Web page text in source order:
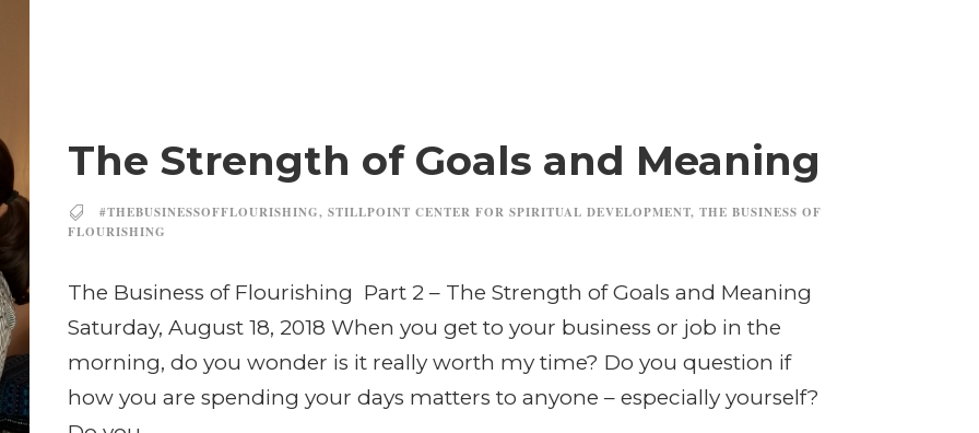
The Strength of Goals and Meaning
#THEBUSINESSOFFLOURISHING, STILLPOINT CENTER FOR SPIRITUAL DEVELOPMENT, THE BUSINESS OF
FLOURISHING
The Business of Flourishing Part 2 – The Strength of Goals and Meaning
Saturday, August 18, 2018 When you get to your business or job in the
morning, do you wonder is it really worth my time? Do you question if
how you are spending your days matters to anyone – especially yourself?